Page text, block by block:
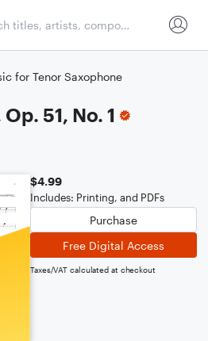
for Tenor Saxophone
51, No. 1
$4.99
Includes: Printing, and PDFs
Purchase
Free Digital Access
Taxes/VAT calculated at checkout